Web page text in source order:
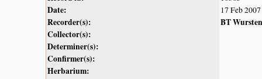
Date: 17 Feb 2007
Recorder(s):
BT Wursten
Collector(s):
Determiner(s):
Confirmer(s):
Herbarium: